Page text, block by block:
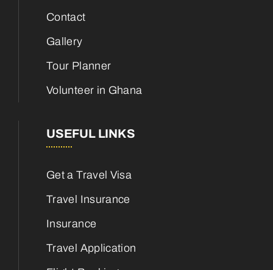
Contact
Gallery
Tour Planner
Volunteer in Ghana
USEFUL LINKS
Get a Travel Visa
Travel Insurance
Insurance
Travel Application